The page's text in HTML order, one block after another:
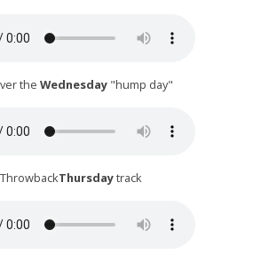
the Wednesday "hump day"
Thursdaytrack